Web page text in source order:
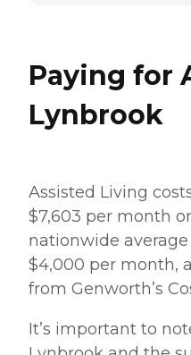
Paying for
Lynbrook
Assisted Living
$7,603 per month
nationwide
$4,000 per month,
from Genworth’s
It’s important to